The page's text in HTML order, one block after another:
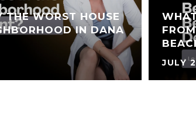
THE WORST HOUSE
IN DANA
JULY